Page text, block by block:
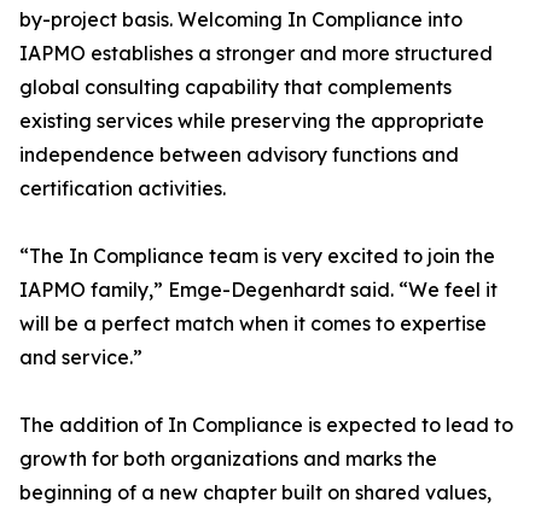
by-project basis. Welcoming In Compliance into
IAPMO establishes a stronger and more structured
global consulting capability that complements
existing services while preserving the appropriate
independence between advisory functions and
certification activities.
“The In Compliance team is very excited to join the
IAPMO family,” Emge-Degenhardt said. “We feel it
will be a perfect match when it comes to expertise
and service.”
The addition of In Compliance is expected to lead to
growth for both organizations and marks the
beginning of a new chapter built on shared values,